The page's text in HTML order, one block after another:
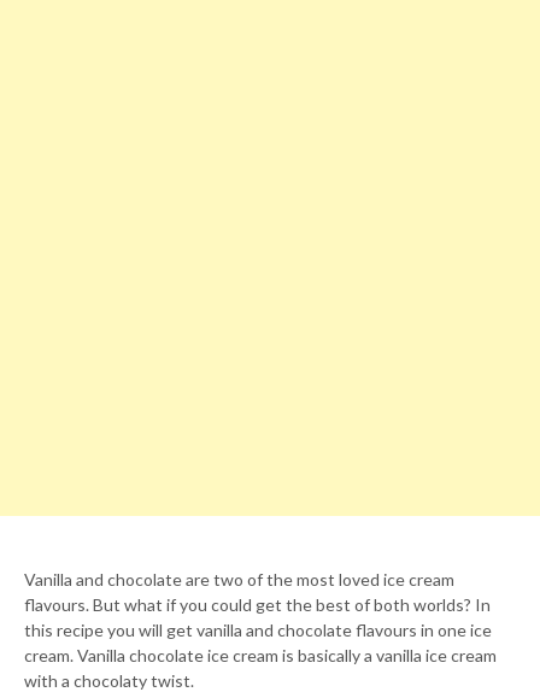
Vanilla and chocolate are two of the most loved ice cream
flavours. But what if you could get the best of both worlds? In
this recipe you will get vanilla and chocolate flavours in one ice
cream. Vanilla chocolate ice cream is basically a vanilla ice cream
with a chocolaty twist.